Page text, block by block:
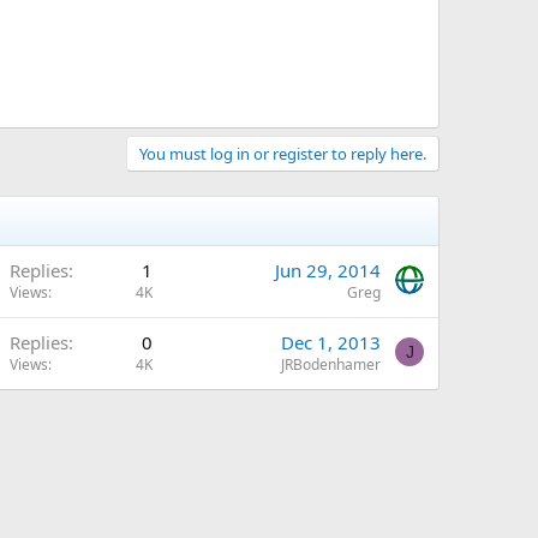
You must log in or register to reply here.
Replies 1
Views 4K
Jun 29, 2014
Greg
Replies 0
Views 4K
Dec 1, 2013
JRBodenhamer
J